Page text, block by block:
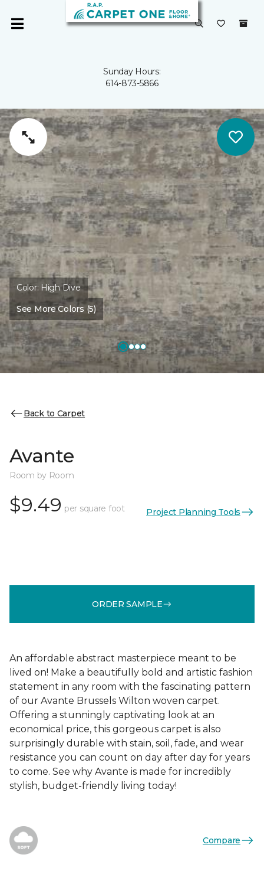
Sunday Hours:
614-873-5866
Color: High Dive
See More Colors (5)
Back to Carpet
Avante
Room by Room
$9.49 per square foot Project Planning Tools
ORDER SAMPLE
An affordable abstract masterpiece meant to be
lived on! Make a beautifully bold and artistic fashion
statement in any room with the fascinating pattern
of our Avante Brussels Wilton woven carpet.
Offering a stunningly captivating look at an
economical price, this gorgeous carpet is also
surprisingly durable with stain, soil, fade, and wear
resistance you can count on day after day for years
to come. See why Avante is made for incredibly
stylish, budget-friendly living today!
Compare